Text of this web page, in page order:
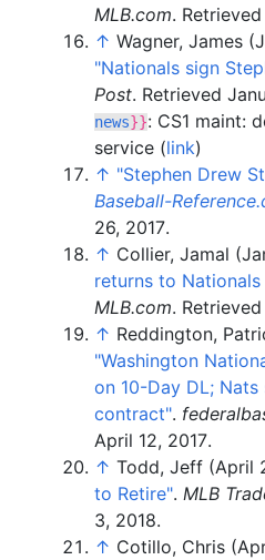
MLB.com. Retrieved
↑ Wagner, James
"Nationals sign
Post. Retrieved
news}}: CS1 maint: deprecated archival
service (link)
↑ "Stephen Drew
Baseball-
26, 2017.
↑ Collier, Jamal
returns to
MLB.com. Retrieved
↑ Reddington,
"Washington
on 10-Day DL;
contract".
April 12, 2017.
↑ Todd, Jeff (April
to Retire". MLB
3, 2018.
↑ Cotillo, Chris